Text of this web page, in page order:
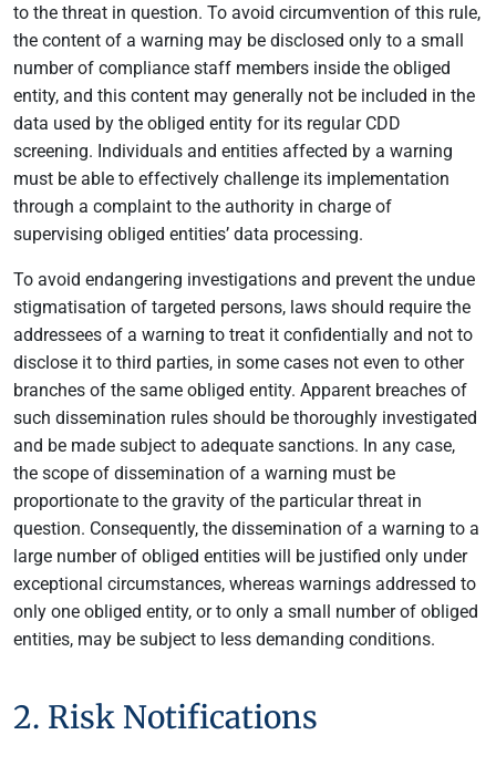
to the threat in question. To avoid circumvention of this rule,
the content of a warning may be disclosed only to a small
number of compliance staff members inside the obliged
entity, and this content may generally not be included in the
data used by the obliged entity for its regular CDD
screening. Individuals and entities affected by a warning
must be able to effectively challenge its implementation
through a complaint to the authority in charge of
supervising obliged entities’ data processing.
To avoid endangering investigations and prevent the undue
stigmatisation of targeted persons, laws should require the
addressees of a warning to treat it confidentially and not to
disclose it to third parties, in some cases not even to other
branches of the same obliged entity. Apparent breaches of
such dissemination rules should be thoroughly investigated
and be made subject to adequate sanctions. In any case,
the scope of dissemination of a warning must be
proportionate to the gravity of the particular threat in
question. Consequently, the dissemination of a warning to a
large number of obliged entities will be justified only under
exceptional circumstances, whereas warnings addressed to
only one obliged entity, or to only a small number of obliged
entities, may be subject to less demanding conditions.
2. Risk Notifications